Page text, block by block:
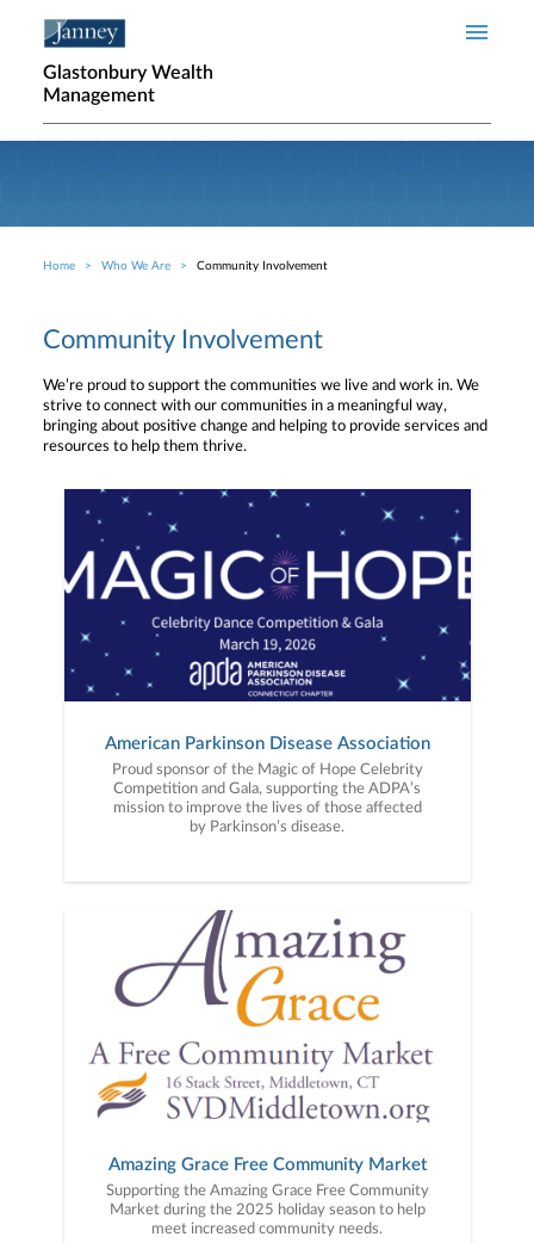
Glastonbury Wealth
Management
Breadcrumb
Home Who We Are Community Involvement
Community Involvement
We’re proud to support the communities we live and work in. We
strive to connect with our communities in a meaningful way,
bringing about positive change and helping to provide services and
resources to help them thrive.
American Parkinson Disease Association
Proud sponsor of the Magic of Hope Celebrity
Competition and Gala, supporting the ADPA’s
mission to improve the lives of those affected
by Parkinson’s disease.
Amazing Grace Free Community Market
Supporting the Amazing Grace Free Community
Market during the 2025 holiday season to help
meet increased community needs.